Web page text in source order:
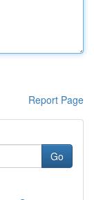
Report Page
Go